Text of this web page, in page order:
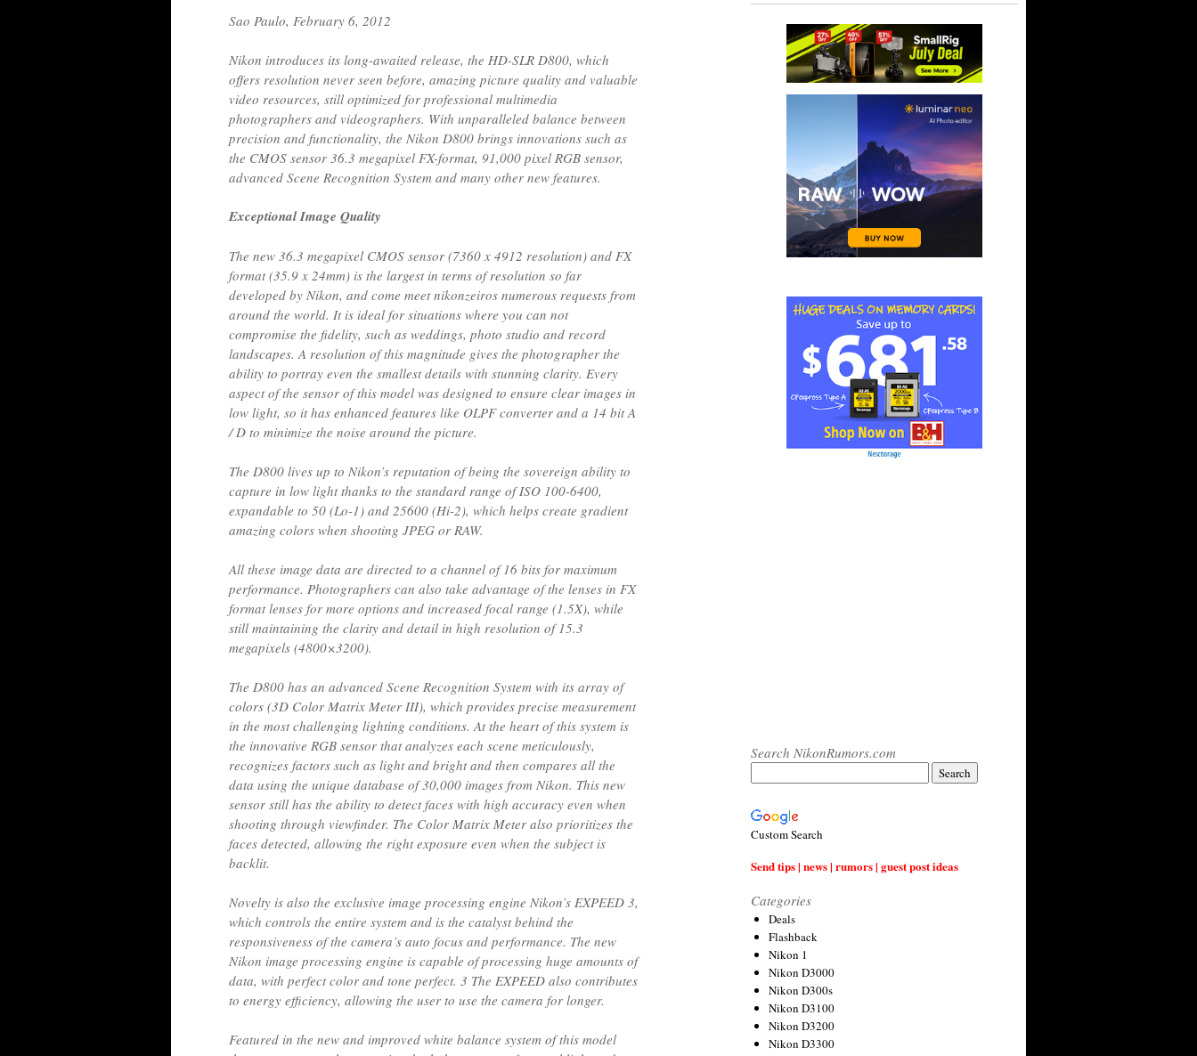
Sao Paulo, February 6, 2012
Nikon introduces its long-awaited release, the HD-SLR D800, which
offers resolution never seen before, amazing picture quality and valuable
video resources, still optimized for professional multimedia
photographers and videographers. With unparalleled balance between
precision and functionality, the Nikon D800 brings innovations such as
the CMOS sensor 36.3 megapixel FX-format, 91,000 pixel RGB sensor,
advanced Scene Recognition System and many other new features.
Exceptional Image Quality
The new 36.3 megapixel CMOS sensor (7360 x 4912 resolution) and FX
format (35.9 x 24mm) is the largest in terms of resolution so far
developed by Nikon, and come meet nikonzeiros numerous requests from
around the world. It is ideal for situations where you can not
compromise the fidelity, such as weddings, photo studio and record
landscapes. A resolution of this magnitude gives the photographer the
ability to portray even the smallest details with stunning clarity. Every
aspect of the sensor of this model was designed to ensure clear images in
low light, so it has enhanced features like OLPF converter and a 14 bit A
/ D to minimize the noise around the picture.
The D800 lives up to Nikon’s reputation of being the sovereign ability to
capture in low light thanks to the standard range of ISO 100-6400,
expandable to 50 (Lo-1) and 25600 (Hi-2), which helps create gradient
amazing colors when shooting JPEG or RAW.
All these image data are directed to a channel of 16 bits for maximum
performance. Photographers can also take advantage of the lenses in FX
format lenses for more options and increased focal range (1.5X), while
still maintaining the clarity and detail in high resolution of 15.3
megapixels (4800×3200).
The D800 has an advanced Scene Recognition System with its array of
colors (3D Color Matrix Meter III), which provides precise measurement
in the most challenging lighting conditions. At the heart of this system is
the innovative RGB sensor that analyzes each scene meticulously,
recognizes factors such as light and bright and then compares all the
data using the unique database of 30,000 images from Nikon. This new
sensor still has the ability to detect faces with high accuracy even when
shooting through viewfinder. The Color Matrix Meter also prioritizes the
faces detected, allowing the right exposure even when the subject is
backlit.
Novelty is also the exclusive image processing engine Nikon’s EXPEED 3,
which controls the entire system and is the catalyst behind the
responsiveness of the camera’s auto focus and performance. The new
Nikon image processing engine is capable of processing huge amounts of
data, with perfect color and tone perfect. 3 The EXPEED also contributes
to energy efficiency, allowing the user to use the camera for longer.
Featured in the new and improved white balance system of this model
Search NikonRumors.com
Custom Search
Send tips | news | rumors | guest post ideas
Categories
Deals
Flashback
Nikon 1
Nikon D3000
Nikon D300s
Nikon D3100
Nikon D3200
Nikon D3300